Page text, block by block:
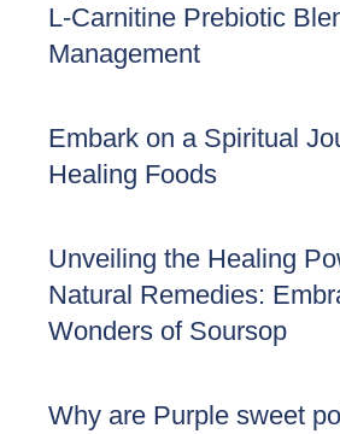
L-Carnitine Prebiotic
Management
Embark on a Spiritual
Healing Foods
Unveiling the Healing
Natural Remedies:
Wonders of Soursop
Why are Purple sweet